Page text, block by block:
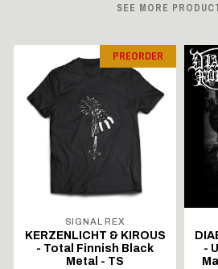
SEE MORE
PREORDER
SIGNAL REX
KERZENLICHT & KIROUS
- Total Finnish Black
Metal - TS
-